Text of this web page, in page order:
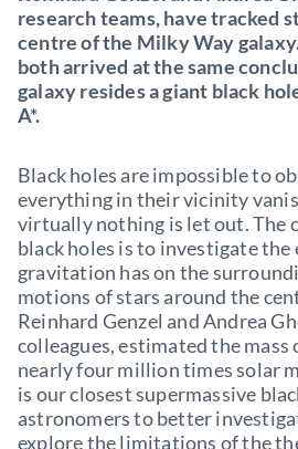
research teams, have tracked
centre of the Milky Way
both arrived at the same
galaxy resides a giant black
A*.
Black holes are impossible to
everything in their vicinity
virtually nothing is let out. The
black holes is to investigate
gravitation has on the
motions of stars around the
Reinhard Genzel and Andrea
colleagues, estimated the mass
nearly four million times solar
is our closest supermassive
astronomers to better
explore the limitations of the